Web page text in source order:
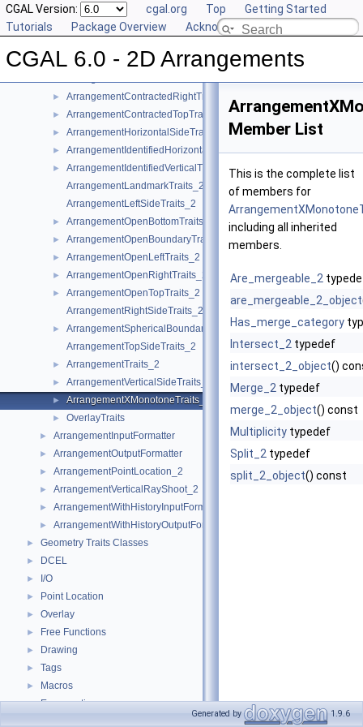
CGAL Version: cgal.org Top
Getting Started
Tutorials
Package Overview Acknowledging CGAL
CGAL 6.0 - 2D Arrangements
► ArrangementClosedTopTraits_2
ArrangementConstructCurveTraits_2
► ArrangementContractedBottomTraits_2
► ArrangementContractedRightTraits_2
► ArrangementContractedTopTraits_2
► ArrangementHorizontalSideTraits_2
► ArrangementIdentifiedHorizontalTraits_2
►
ArrangementIdentifiedVerticalTraits_2
ArrangementLandmarkTraits_2
ArrangementLeftSideTraits_2
► ArrangementOpenBottomTraits_2
► ArrangementOpenBoundaryTraits_2
► ArrangementOpenLeftTraits_2
► ArrangementOpenRightTraits_2
►
ArrangementOpenTopTraits_2
ArrangementRightSideTraits_2
►
ArrangementSphericalBoundaryTraits_2
ArrangementTopSideTraits_2
► ArrangementTraits_2
► ArrangementVerticalSideTraits_2
► ArrangementXMonotoneTraits_2
► OverlayTraits
► ArrangementInputFormatter
► ArrangementOutputFormatter
► ArrangementPointLocation_2
► ArrangementVerticalRayShoot_2
► ArrangementWithHistoryInputFormatter
► ArrangementWithHistoryOutputFormatter
► Geometry Traits Classes
► DCEL
► I/O
► Point Location
► Overlay
► Free Functions
► Drawing
► Tags
► Macros
► Enumerations
Member List
This is the complete list
of members for
including all inherited
members.
Are_mergeable_2
are_mergeable_2_object
Has_merge_category
Intersect_2 typedef
intersect_2_object()
Merge_2 typedef
merge_2_object() const
Multiplicity typedef
Split_2 typedef
split_2_object() const
Generated by 1.9.6